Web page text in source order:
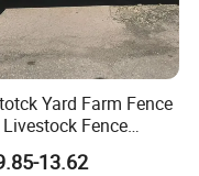
Yard Farm Fence
Fence
Cow Rail Fence
Cattle
13.62